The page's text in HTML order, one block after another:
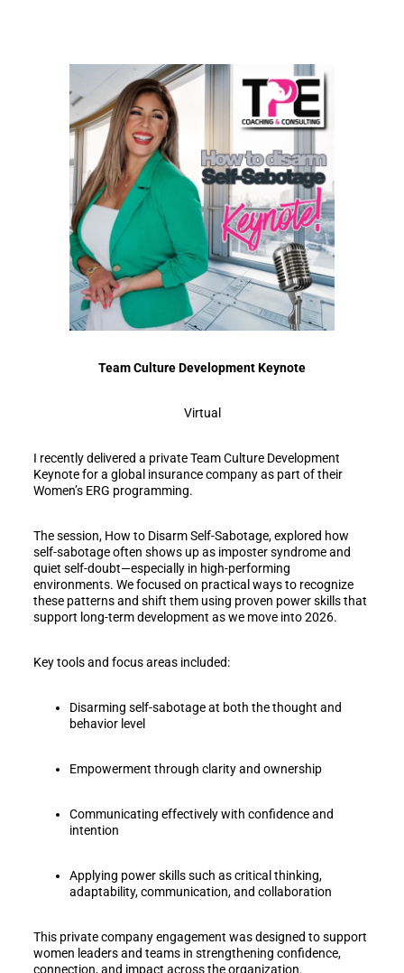
Team Culture Development Keynote
Virtual
I recently delivered a private Team Culture Development
Keynote for a global insurance company as part of their
Women’s ERG programming.
The session, How to Disarm Self-Sabotage, explored how
self-sabotage often shows up as imposter syndrome and
quiet self-doubt—especially in high-performing
environments. We focused on practical ways to recognize
these patterns and shift them using proven power skills that
support long-term development as we move into 2026.
Key tools and focus areas included:
Disarming self-sabotage at both the thought and
behavior level
Empowerment through clarity and ownership
Communicating effectively with confidence and
intention
Applying power skills such as critical thinking,
adaptability, communication, and collaboration
This private company engagement was designed to support
women leaders and teams in strengthening confidence,
connection, and impact across the organization.